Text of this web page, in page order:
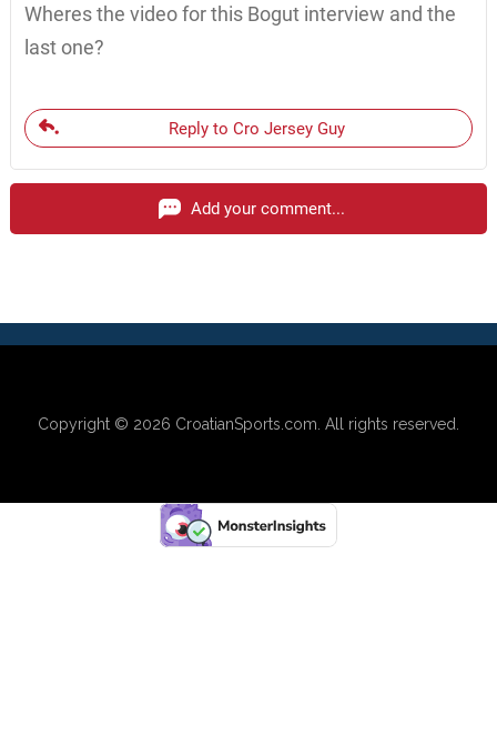
Wheres the video for this Bogut interview and the
last one?
Reply to Cro Jersey Guy
Add your comment...
Copyright © 2026 CroatianSports.com . All rights reserved.